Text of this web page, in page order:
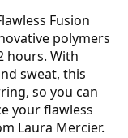
Fusion
polymers
hours. With
sweat, this
so you can
your flawless
Laura Mercier.